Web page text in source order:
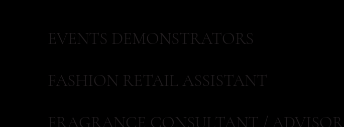
EVENTS DEMONSTRATORS
FASHION RETAIL ASSISTANT
FRAGRANCE CONSULTANT / ADVISOR